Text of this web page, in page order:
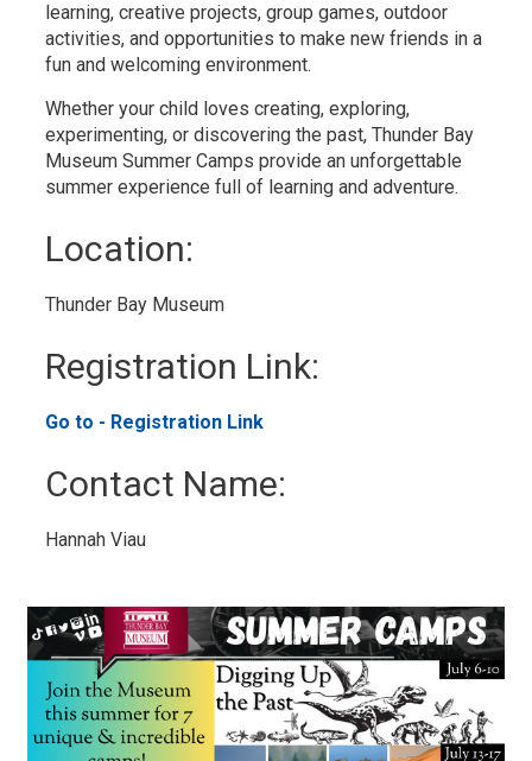
learning, creative projects, group games, outdoor
activities, and opportunities to make new friends in a
fun and welcoming environment.
Whether your child loves creating, exploring,
experimenting, or discovering the past, Thunder Bay
Museum Summer Camps provide an unforgettable
summer experience full of learning and adventure.
Location:
Thunder Bay Museum
Registration Link:
Go to - Registration Link
Contact Name:
Hannah Viau